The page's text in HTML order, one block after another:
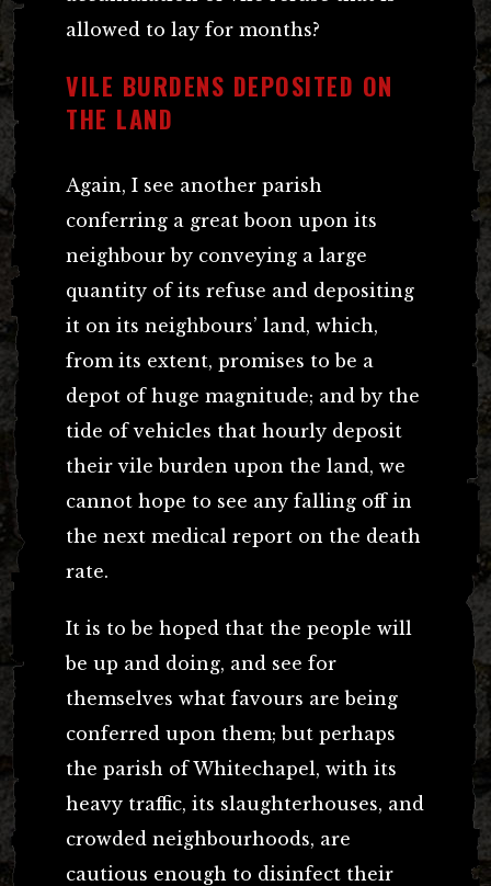
allowed to lay for months?
VILE BURDENS DEPOSITED ON
THE LAND
Again, I see another parish
conferring a great boon upon its
neighbour by conveying a large
quantity of its refuse and depositing
it on its neighbours’ land, which,
from its extent, promises to be a
depot of huge magnitude; and by the
tide of vehicles that hourly deposit
their vile burden upon the land, we
cannot hope to see any falling off in
the next medical report on the death
rate.
It is to be hoped that the people will
be up and doing, and see for
themselves what favours are being
conferred upon them; but perhaps
the parish of Whitechapel, with its
heavy traffic, its slaughterhouses, and
crowded neighbourhoods, are
cautious enough to disinfect their